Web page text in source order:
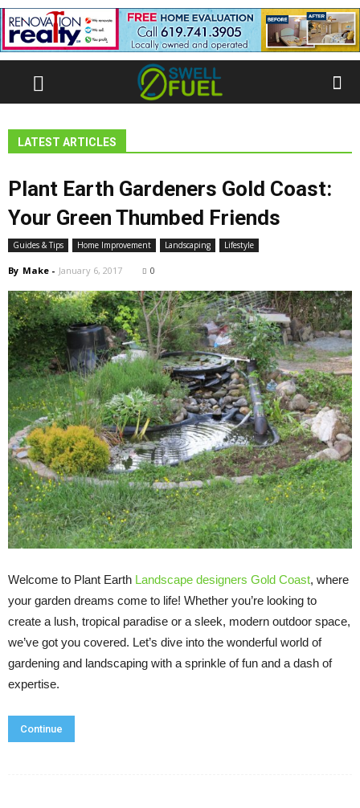
LATEST ARTICLES
Plant Earth Gardeners Gold Coast:
Your Green Thumbed Friends
Guides & Tips Home Improvement Landscaping Lifestyle
By Make - January 6, 2017 0
Welcome to Plant Earth Landscape designers Gold Coast, where
your garden dreams come to life! Whether you’re looking to
create a lush, tropical paradise or a sleek, modern outdoor space,
we’ve got you covered. Let’s dive into the wonderful world of
gardening and landscaping with a sprinkle of fun and a dash of
expertise.
Continue